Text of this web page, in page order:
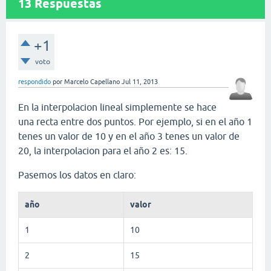
13 Respuestas
+1
voto
respondido por Marcelo Capellano Jul 11, 2013
En la interpolacion lineal simplemente se hace
una recta entre dos puntos. Por ejemplo, si en el año 1
tenes un valor de 10 y en el año 3 tenes un valor de
20, la interpolacion para el año 2 es: 15.
Pasemos los datos en claro:
año valor
1 10
2 15